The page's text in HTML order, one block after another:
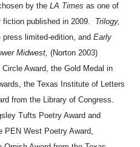
by the LA Times as one of
published in 2009. Trilogy,
limited-edition, and Early
Midwest, (Norton 2003)
Award, the Gold Medal in
the Texas Institute of Letters
from the Library of Congress.
Tufts Poetry Award and
West Poetry Award,